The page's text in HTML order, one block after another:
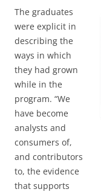
The graduates
were explicit in
describing the
ways in which
they had grown
while in the
program. “We
have become
analysts and
consumers of,
and contributors
to, the evidence
that supports